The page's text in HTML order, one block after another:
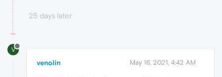
25 days later
V
venolin May 16, 2021, 4:42 AM